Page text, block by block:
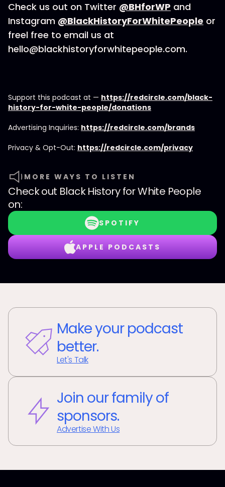
Check us out on Twitter @BHforWP and
Instagram @BlackHistoryForWhitePeople or
freel free to email us at
hello@blackhistoryforwhitepeople.com.
Support this podcast at — https://redcircle.com/black-
history-for-white-people/donations
Advertising Inquiries: https://redcircle.com/brands
Privacy & Opt-Out: https://redcircle.com/privacy
MORE WAYS TO LISTEN
Check out Black History for White People
on:
SPOTIFY
APPLE PODCASTS
Make your podcast
better.
Let's Talk
Join our family of
sponsors.
Advertise With Us